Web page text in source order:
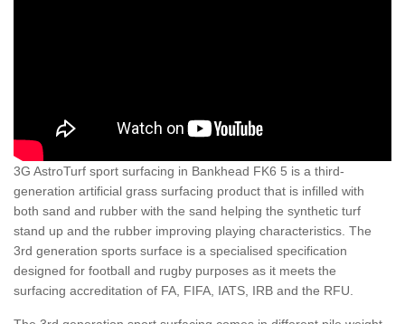
3G AstroTurf sport surfacing in Bankhead FK6 5 is a third-
generation artificial grass surfacing product that is infilled with
both sand and rubber with the sand helping the synthetic turf
stand up and the rubber improving playing characteristics. The
3rd generation sports surface is a specialised specification
designed for football and rugby purposes as it meets the
surfacing accreditation of FA, FIFA, IATS, IRB and the RFU.